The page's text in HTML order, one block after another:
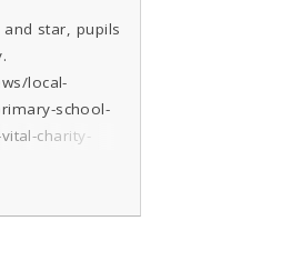
star, pupils
local-
school-
charity-